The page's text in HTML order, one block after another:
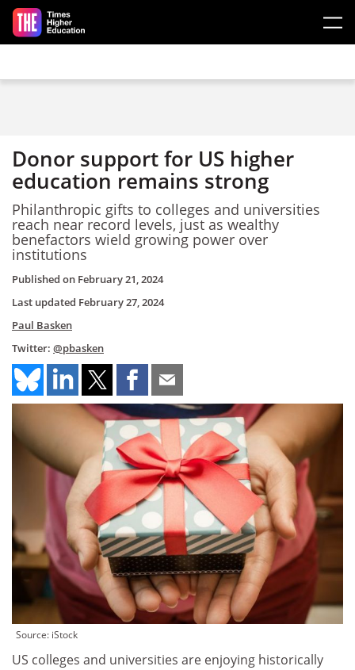
Skip to main content
Donor support for US higher
education remains strong
Philanthropic gifts to colleges and universities
reach near record levels, just as wealthy
benefactors wield growing power over
institutions
Published on February 21, 2024
Last updated February 27, 2024
Paul Basken
Twitter: @pbasken
Source: iStock
US colleges and universities are enjoying historically